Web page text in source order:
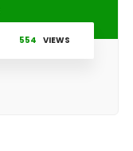
554 VIEWS